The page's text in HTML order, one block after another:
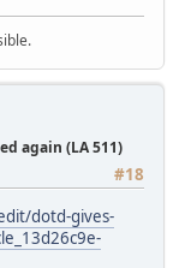
again (LA 511)
#18
dotd-gives-